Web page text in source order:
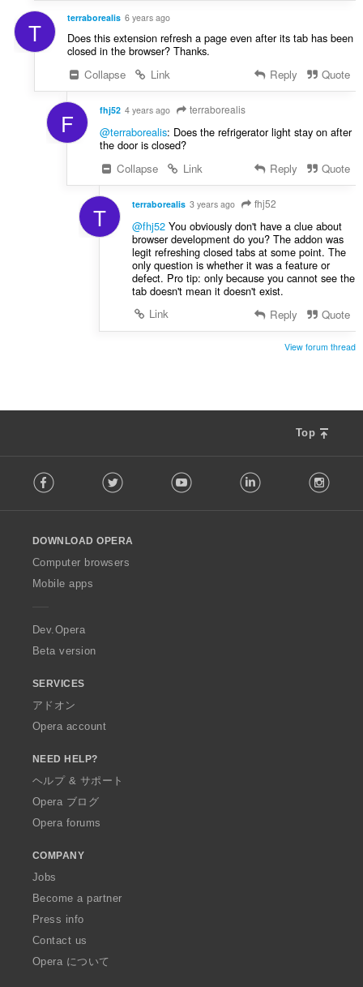
T terraborealis 6 years ago
Does this extension refresh a page even after its tab has been
closed in the browser? Thanks.
Collapse
Link Reply Quote
F fhj52 4 years ago terraborealis
@terraborealis: Does the refrigerator light stay on after
the door is closed?
Collapse
Link Reply Quote
T terraborealis 3 years ago fhj52
@fhj52You obviously don't have a clue about
browser development do you? The addon was
legit refreshing closed tabs at some point. The
only question is whether it was a feature or
defect. Pro tip: only because you cannot see the
tab doesn't mean it doesn't exist.
Link
Reply Quote
View forum thread
Top
o
w
O
p
a
Facebook Twitter Youtube LinkedIn
DOWNLOAD OPERA
Computer browsers
Mobile apps
Dev.Opera
Beta version
SERVICES
アドオン
Opera account
NEED HELP?
ヘルプ & サポート
Opera ブログ
Opera forums
COMPANY
Jobs
Become a partner
Press info
Contact us
Opera について